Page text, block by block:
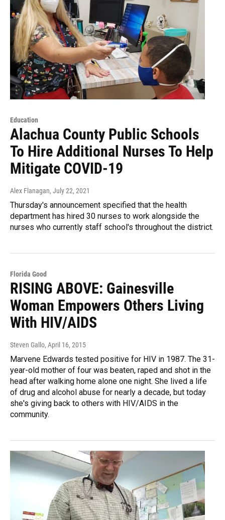
Education
Alachua County Public Schools
To Hire Additional Nurses To Help
Mitigate COVID-19
Alex Flanagan, July 22, 2021
Thursday's announcement specified that the health
department has hired 30 nurses to work alongside the
nurses who currently staff school's throughout the district.
Florida Good
RISING ABOVE: Gainesville
Woman Empowers Others Living
With HIV/AIDS
Steven Gallo, April 16, 2015
Marvene Edwards tested positive for HIV in 1987. The 31-
year-old mother of four was beaten, raped and shot in the
head after walking home alone one night. She lived a life
of drug and alcohol abuse for nearly a decade, but today
she's giving back to others with HIV/AIDS in the
community.